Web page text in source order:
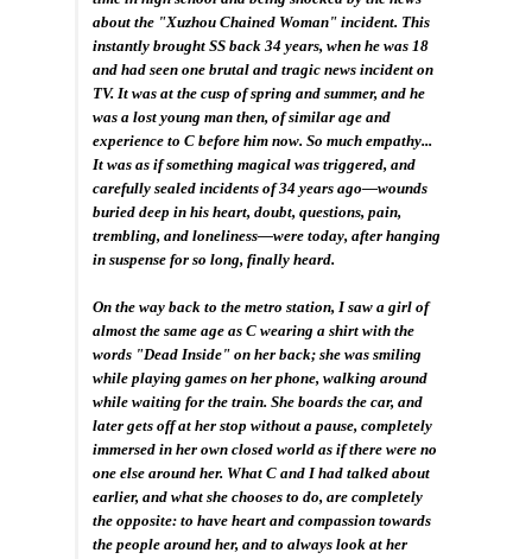
about the "Xuzhou Chained Woman" incident. This
instantly brought SS back 34 years, when he was 18
and had seen one brutal and tragic news incident on
TV. It was at the cusp of spring and summer, and he
was a lost young man then, of similar age and
experience to C before him now. So much empathy...
It was as if something magical was triggered, and
carefully sealed incidents of 34 years ago—wounds
buried deep in his heart, doubt, questions, pain,
trembling, and loneliness—were today, after hanging
in suspense for so long, finally heard.
On the way back to the metro station, I saw a girl of
almost the same age as C wearing a shirt with the
words "Dead Inside" on her back; she was smiling
while playing games on her phone, walking around
while waiting for the train. She boards the car, and
later gets off at her stop without a pause, completely
immersed in her own closed world as if there were no
one else around her. What C and I had talked about
earlier, and what she chooses to do, are completely
the opposite: to have heart and compassion towards
the people around her, and to always look at her